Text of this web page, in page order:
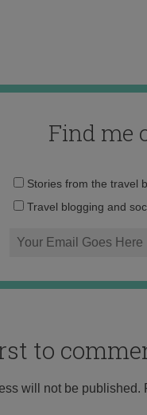
Find me
Stories from the travel
Travel blogging and
to
will not be published.